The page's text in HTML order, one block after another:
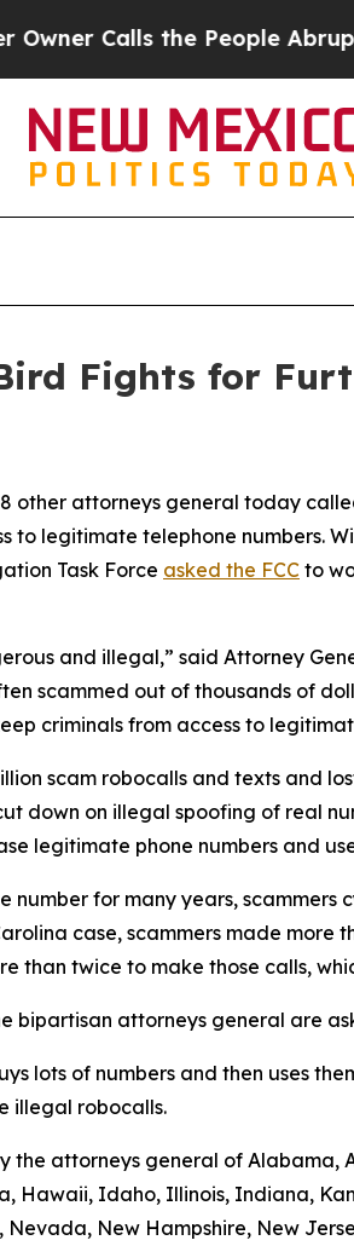
Calls the People Abruptly
Fights for
other attorneys general today
to legitimate telephone numbers.
Task Force asked the FCC to
and illegal,” said Attorney
scammed out of thousands of
criminals from access to
scam robocalls and texts and
down on illegal spoofing of real
legitimate phone numbers and
number for many years,
case, scammers made more
than twice to make those calls,
bipartisan attorneys general are
lots of numbers and then uses
illegal robocalls.
the attorneys general of Alabama,
Hawaii, Idaho, Illinois, Indiana,
Nevada, New Hampshire, New